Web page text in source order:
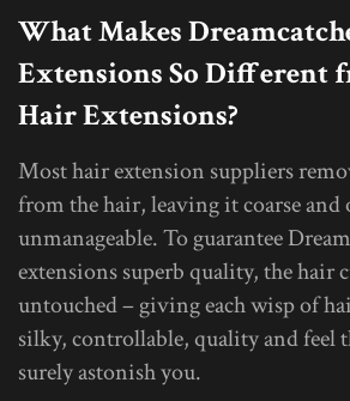
What Makes
Extensions So Different
Hair Extensions?
Most hair extension suppliers
from the hair, leaving it coarse
unmanageable. To guarantee
extensions superb quality, the hair
untouched – giving each wisp of
silky, controllable, quality and feel
surely astonish you.